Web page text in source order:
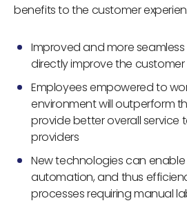
benefits to the customer
Improved and more
directly improve the customer
Employees empowered to
environment will outperform
provide better overall service
providers
New technologies can
automation, and thus
processes requiring manual